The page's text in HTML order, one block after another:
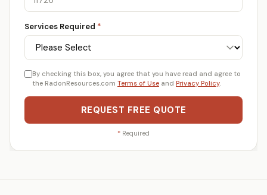
Services Required *
By checking this box, you agree that you have read and agree to
the RadonResources.com Terms of Use and Privacy Policy.
REQUEST FREE QUOTE
* Required